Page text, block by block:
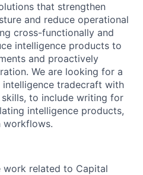
that strengthen
and reduce operational
cross-functionally and
intelligence products to
and proactively
We are looking for a
tradecraft with
to include writing for
intelligence products,
workflows.
work related to Capital